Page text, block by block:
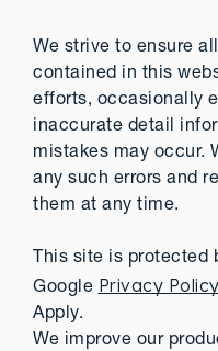
We strive to ensure
contained in this
efforts, occasionally
inaccurate detail
mistakes may occur.
any such errors and
them at any time.
This site is protected
Google Privacy Policy
Apply.
We improve our